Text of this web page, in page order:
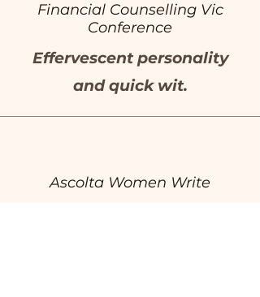
Financial Counselling Vic
Conference
Effervescent personality
and quick wit.
Ascolta Women Write